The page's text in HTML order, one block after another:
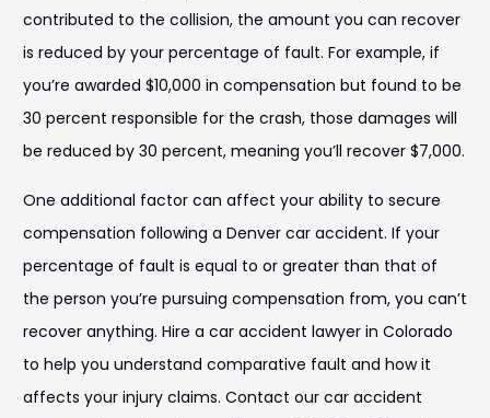
contributed to the collision, the amount you can recover
is reduced by your percentage of fault. For example, if
you’re awarded $10,000 in compensation but found to be
30 percent responsible for the crash, those damages will
be reduced by 30 percent, meaning you’ll recover $7,000.
One additional factor can affect your ability to secure
compensation following a Denver car accident. If your
percentage of fault is equal to or greater than that of
the person you’re pursuing compensation from, you can’t
recover anything. Hire a car accident lawyer in Colorado
to help you understand comparative fault and how it
affects your injury claims. Contact our car accident